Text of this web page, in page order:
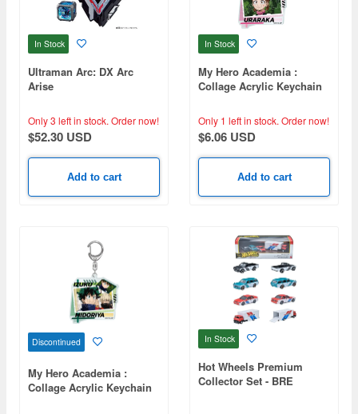
In Stock
Ultraman Arc: DX Arc
Arise
Only 3 left in stock. Order now!
$52.30 USD
Add to cart
In Stock
My Hero Academia :
Collage Acrylic Keychain
Only 1 left in stock. Order now!
$6.06 USD
Add to cart
Discontinued
My Hero Academia :
Collage Acrylic Keychain
In Stock
Hot Wheels Premium
Collector Set - BRE